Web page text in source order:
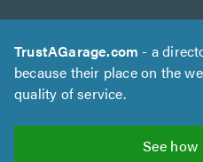
TrustAGarage.com - a
because their place on the
quality of service.
See